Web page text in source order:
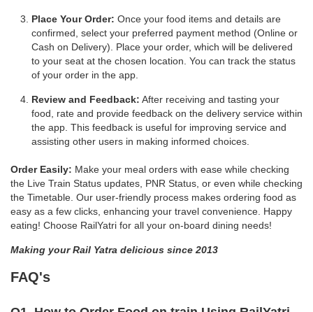
Place Your Order: Once your food items and details are
confirmed, select your preferred payment method (Online or
Cash on Delivery). Place your order, which will be delivered
to your seat at the chosen location. You can track the status
of your order in the app.
Review and Feedback: After receiving and tasting your
food, rate and provide feedback on the delivery service within
the app. This feedback is useful for improving service and
assisting other users in making informed choices.
Order Easily: Make your meal orders with ease while checking
the Live Train Status updates, PNR Status, or even while checking
the Timetable. Our user-friendly process makes ordering food as
easy as a few clicks, enhancing your travel convenience. Happy
eating! Choose RailYatri for all your on-board dining needs!
Making your Rail Yatra delicious since 2013
FAQ's